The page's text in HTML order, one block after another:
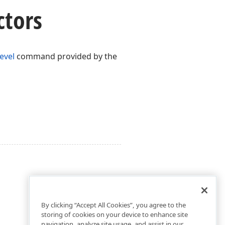
command provided by the
By clicking “Accept All Cookies”, you agree to the
storing of cookies on your device to enhance site